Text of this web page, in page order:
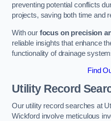
preventing potential conflicts
projects, saving both time and
With our focus on precision
reliable insights that enhance
functionality of drainage
Find
Utility Record
Our utility record searches at
Wickford involve meticulous